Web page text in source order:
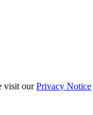
visit ourPrivacy Notice